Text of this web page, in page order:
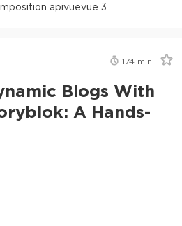
apivuevue 3
174 min
Blogs With
A Hands-